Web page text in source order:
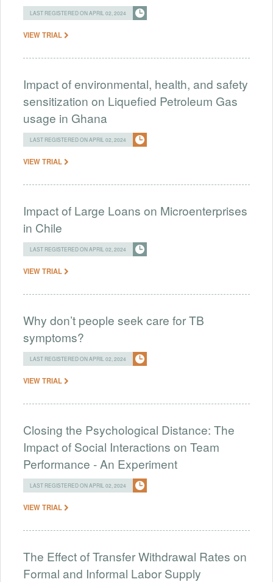
LAST REGISTERED ON APRIL 02, 2024
VIEW TRIAL
Impact of environmental, health, and safety
sensitization on Liquefied Petroleum Gas
usage in Ghana
LAST REGISTERED ON APRIL 02, 2024
VIEW TRIAL
Impact of Large Loans on Microenterprises
in Chile
LAST REGISTERED ON APRIL 02, 2024
VIEW TRIAL
Why don’t people seek care for TB
symptoms?
LAST REGISTERED ON APRIL 02, 2024
VIEW TRIAL
Closing the Psychological Distance: The
Impact of Social Interactions on Team
Performance - An Experiment
LAST REGISTERED ON APRIL 02, 2024
VIEW TRIAL
The Effect of Transfer Withdrawal Rates on
Formal and Informal Labor Supply